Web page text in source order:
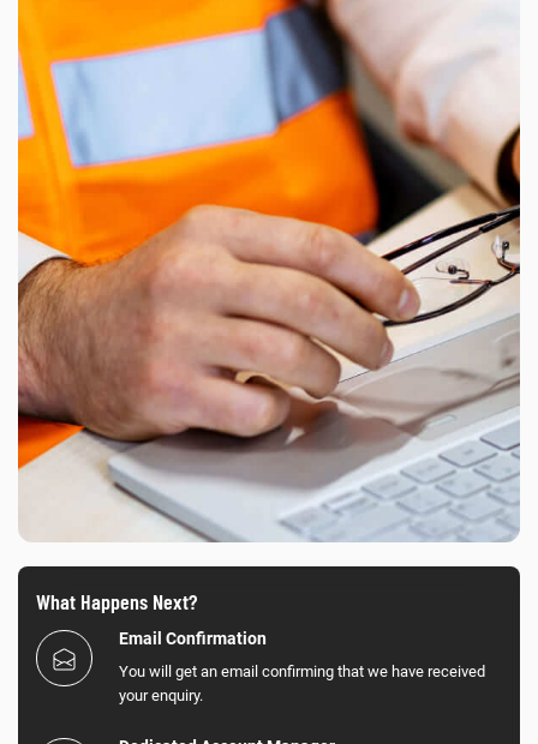
What Happens Next?
Email Confirmation
You will get an email confirming that we have received
your enquiry.